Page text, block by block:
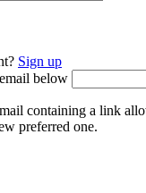
Sign up
below
containing a link
preferred one.